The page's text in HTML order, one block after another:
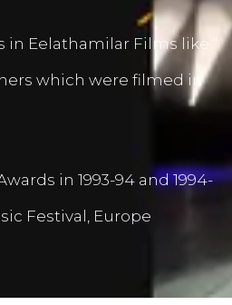
in Eelathamilar Films like “
which were filmed in
in 1993-94 and 1994-
Festival, Europe